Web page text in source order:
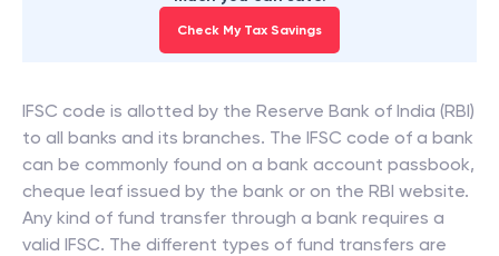
Check My Tax Savings
IFSC code is allotted by the Reserve Bank of India (RBI)
to all banks and its branches. The IFSC code of a bank
can be commonly found on a bank account passbook,
cheque leaf issued by the bank or on the RBI website.
Any kind of fund transfer through a bank requires a
valid IFSC. The different types of fund transfers are